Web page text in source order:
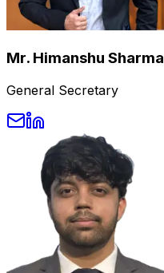
Mr. Himanshu Sharma
General Secretary